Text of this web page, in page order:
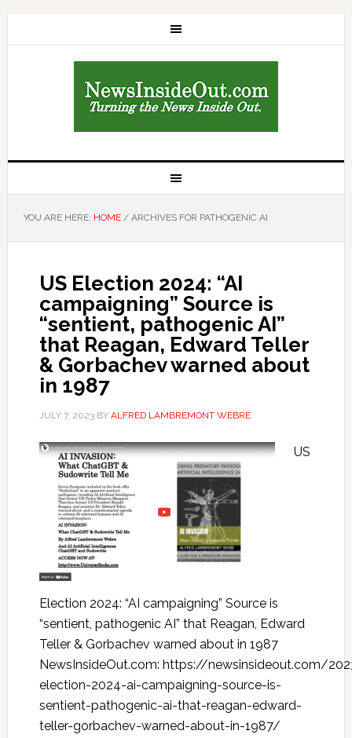
YOU ARE HERE: HOME /ARCHIVES FOR PATHOGENIC AI
US Election 2024: “AI
campaigning” Source is
“sentient, pathogenic AI”
that Reagan, Edward Teller
& Gorbachev warned about
in 1987
JULY 7, 2023BY ALFRED LAMBREMONT WEBRE
US
Election 2024: “AI campaigning” Source is
“sentient, pathogenic AI” that Reagan, Edward
Teller & Gorbachev warned about in 1987
NewsInsideOut.com: https://newsinsideout.com/
election-2024-ai-campaigning-source-is-
sentient-pathogenic-ai-that-reagan-edward-
teller-gorbachev-warned-about-in-1987/